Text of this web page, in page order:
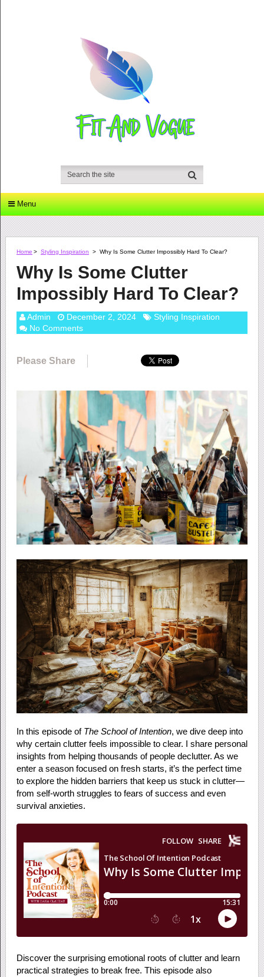
Menu
Home > Styling Inspiration > Why Is Some Clutter Impossibly Hard To Clear?
Why Is Some Clutter
Impossibly Hard To Clear?
Admin December 2, 2024
Styling Inspiration
No Comments
Please Share
In this episode of The School of Intention, we dive deep into
why certain clutter feels impossible to clear. I share personal
insights from helping thousands of people declutter. As we
enter a season focused on fresh starts, it’s the perfect time
to explore the hidden barriers that keep us stuck in clutter—
from self-worth struggles to fears of success and even
survival anxieties.
Discover the surprising emotional roots of clutter and learn
practical strategies to break free. This episode also